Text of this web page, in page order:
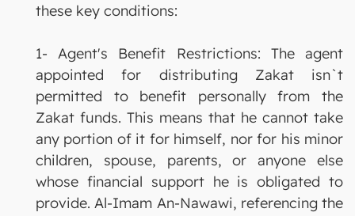
these key conditions:
1- Agent's Benefit Restrictions: The agent
appointed for distributing Zakat isn`t
permitted to benefit personally from the
Zakat funds. This means that he cannot take
any portion of it for himself, nor for his minor
children, spouse, parents, or anyone else
whose financial support he is obligated to
provide. Al-Imam An-Nawawi, referencing the